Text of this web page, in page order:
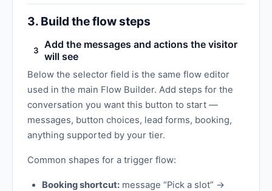
3. Build the flow steps
3
Add the messages and actions the visitor
will see
Below the selector field is the same flow editor
used in the main Flow Builder. Add steps for the
conversation you want this button to start —
messages, button choices, lead forms, booking,
anything supported by your tier.
Common shapes for a trigger flow:
Booking shortcut: message “Pick a slot” →